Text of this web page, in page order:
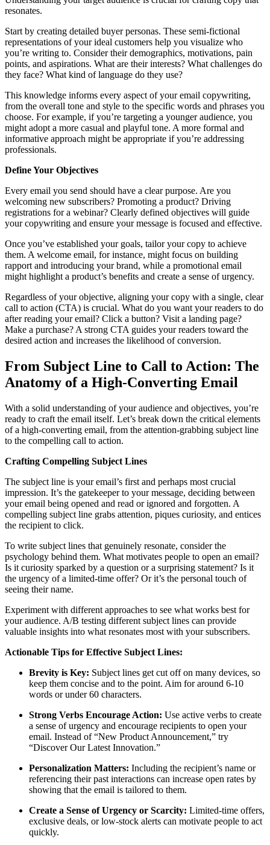
resonates.
Start by creating detailed buyer personas. These semi-fictional
representations of your ideal customers help you visualize who
you’re writing to. Consider their demographics, motivations, pain
points, and aspirations. What are their interests? What challenges do
they face? What kind of language do they use?
This knowledge informs every aspect of your email copywriting,
from the overall tone and style to the specific words and phrases you
choose. For example, if you’re targeting a younger audience, you
might adopt a more casual and playful tone. A more formal and
informative approach might be appropriate if you’re addressing
professionals.
Define Your Objectives
Every email you send should have a clear purpose. Are you
welcoming new subscribers? Promoting a product? Driving
registrations for a webinar? Clearly defined objectives will guide
your copywriting and ensure your message is focused and effective.
Once you’ve established your goals, tailor your copy to achieve
them. A welcome email, for instance, might focus on building
rapport and introducing your brand, while a promotional email
might highlight a product’s benefits and create a sense of urgency.
Regardless of your objective, aligning your copy with a single, clear
call to action (CTA) is crucial. What do you want your readers to do
after reading your email? Click a button? Visit a landing page?
Make a purchase? A strong CTA guides your readers toward the
desired action and increases the likelihood of conversion.
From Subject Line to Call to Action: The
Anatomy of a High-Converting Email
With a solid understanding of your audience and objectives, you’re
ready to craft the email itself. Let’s break down the critical elements
of a high-converting email, from the attention-grabbing subject line
to the compelling call to action.
Crafting Compelling Subject Lines
The subject line is your email’s first and perhaps most crucial
impression. It’s the gatekeeper to your message, deciding between
your email being opened and read or ignored and forgotten. A
compelling subject line grabs attention, piques curiosity, and entices
the recipient to click.
To write subject lines that genuinely resonate, consider the
psychology behind them. What motivates people to open an email?
Is it curiosity sparked by a question or a surprising statement? Is it
the urgency of a limited-time offer? Or it’s the personal touch of
seeing their name.
Experiment with different approaches to see what works best for
your audience. A/B testing different subject lines can provide
valuable insights into what resonates most with your subscribers.
Actionable Tips for Effective Subject Lines:
Brevity is Key: Subject lines get cut off on many devices, so
keep them concise and to the point. Aim for around 6-10
words or under 60 characters.
Strong Verbs Encourage Action: Use active verbs to create
a sense of urgency and encourage recipients to open your
email. Instead of “New Product Announcement,” try
“Discover Our Latest Innovation.”
Personalization Matters: Including the recipient’s name or
referencing their past interactions can increase open rates by
showing that the email is tailored to them.
Create a Sense of Urgency or Scarcity: Limited-time offers,
exclusive deals, or low-stock alerts can motivate people to act
quickly.